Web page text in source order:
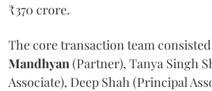
₹370 crore.
The core transaction team
Mandhyan (Partner), Tanya Singh
Associate), Deep Shah (Principal